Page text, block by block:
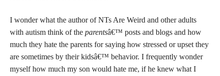
I wonder what the author of NTs Are Weird and other adults
with autism think of the parentsâ€™ posts and blogs and how
much they hate the parents for saying how stressed or upset they
are sometimes by their kidsâ€™ behavior. I frequently wonder
myself how much my son would hate me, if he knew what I